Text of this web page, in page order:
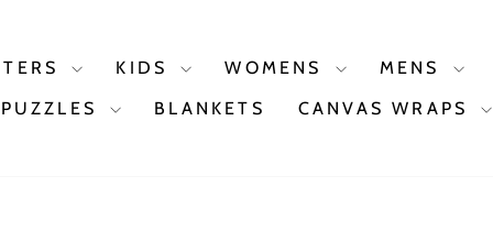
KIDS WOMENS
MENS
PUZZLES
BLANKETS CANVAS WRAPS